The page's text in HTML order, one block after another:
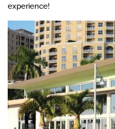
experience!